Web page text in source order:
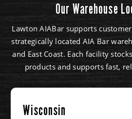
Our Warehouse
Lawton AIABar supports
strategically located AIA Bar
and East Coast. Each facility
products and supports fast,
Wisconsin